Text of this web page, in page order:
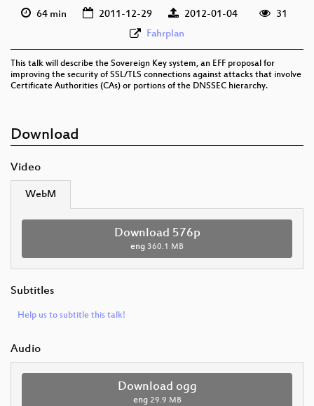
64 min 2011-12-29 2012-01-04
31
Fahrplan
This talk will describe the Sovereign Key system, an EFF proposal for
improving the security of SSL/TLS connections against attacks that involve
Certificate Authorities (CAs) or portions of the DNSSEC hierarchy.
Download
Video
WebM
Download 576p
eng 360.1 MB
Subtitles
Help us to subtitle this talk!
Audio
Download ogg
eng 29.9 MB